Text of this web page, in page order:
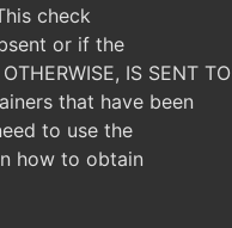
check
or if the
IS SENT TO
that have been
to use the
how to obtain